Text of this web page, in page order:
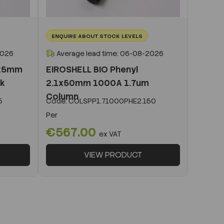
ENQUIRE ABOUT STOCK LEVELS
Average lead time: 06-08-2026
EIROSHELL BIO Phenyl
2.1x50mm 1000A 1.7um
Column
Code:COLSPP1.71000PHE2.150
Per
€567.00 ex VAT
VIEW PRODUCT